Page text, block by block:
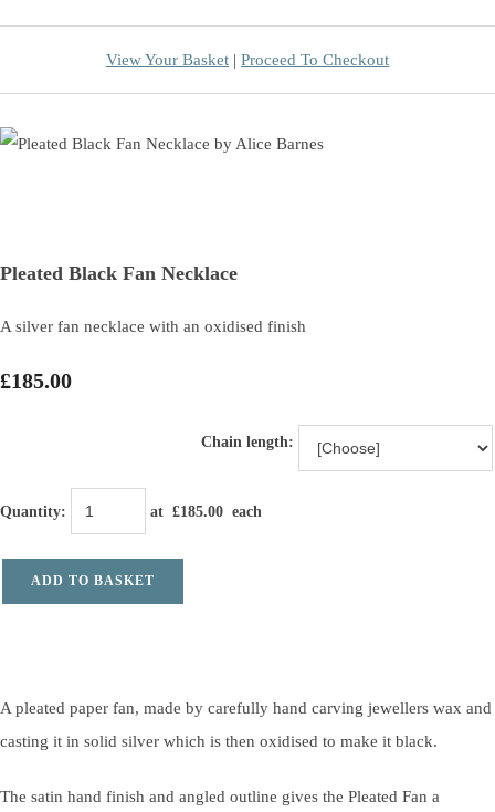
View Your Basket | Proceed To Checkout
Pleated Black Fan Necklace
A silver fan necklace with an oxidised finish
£185.00
Chain length:
Quantity: at £185.00 each
ADD TO BASKET
A pleated paper fan, made by carefully hand carving jewellers wax and
casting it in solid silver which is then oxidised to make it black.
The satin hand finish and angled outline gives the Pleated Fan a